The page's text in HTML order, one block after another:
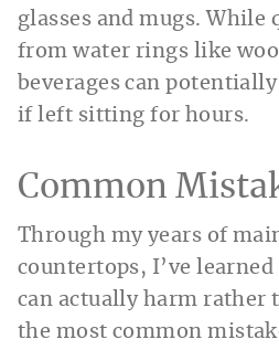
glasses and mugs. While
from water rings like
beverages can
if left sitting for hours.
Common
Through my years of
countertops, I’ve
can actually harm rather
the most common